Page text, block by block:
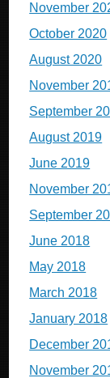
November
October 2020
August 2020
November
September
August 2019
June 2019
November
September
June 2018
May 2018
March 2018
January 2018
December
November